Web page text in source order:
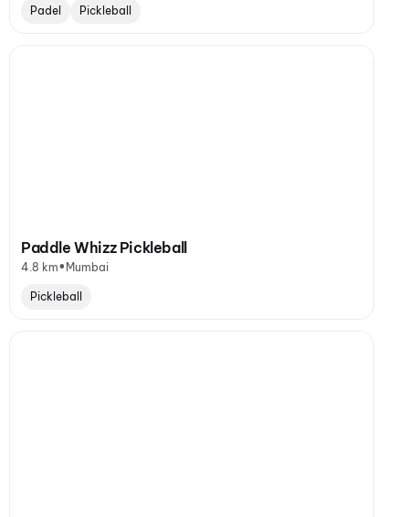
Padel Pickleball
Paddle Whizz Pickleball
4.8 km• Mumbai
Pickleball